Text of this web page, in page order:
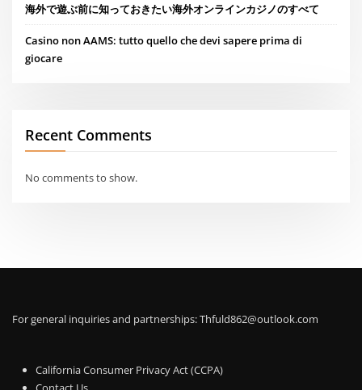
海外で遊ぶ前に知っておきたい海外オンラインカジノのすべて
Casino non AAMS: tutto quello che devi sapere prima di
giocare
Recent Comments
No comments to show.
For general inquiries and partnerships:Thfuld862@outlook.com
California Consumer Privacy Act (CCPA)